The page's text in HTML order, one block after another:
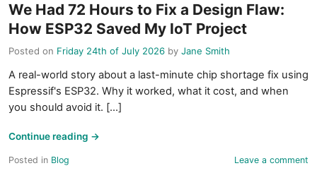
We Had 72 Hours to Fix a Design Flaw:
How ESP32 Saved My IoT Project
Posted on Friday 24th of July 2026 by Jane Smith
A real-world story about a last-minute chip shortage fix using
Espressif's ESP32. Why it worked, what it cost, and when
you should avoid it. [...]
Continue reading →
Posted in Blog Leave a comment